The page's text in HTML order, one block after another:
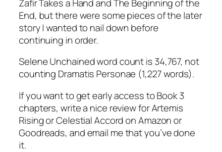
Zafir Takes a Hand and The Beginning of the
End, but there were some pieces of the later
story I wanted to nail down before
continuing in order.
Selene Unchained word count is 34,767, not
counting Dramatis Personae (1,227 words).
If you want to get early access to Book 3
chapters, write a nice review for Artemis
Rising or Celestial Accord on Amazon or
Goodreads, and email me that you’ve done
it.